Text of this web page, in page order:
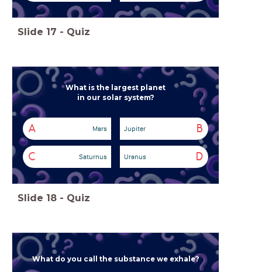
Slide 17 - Quiz
What is the largest planet
in our solar system?
A Mars B
Jupiter
C Saturnus D
Uranus
Slide 18 - Quiz
What do you call the substance we exhale?